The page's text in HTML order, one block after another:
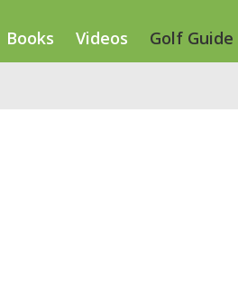
Books Videos Golf Guide